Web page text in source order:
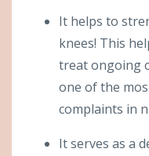
It helps to
knees! This
treat ongoing
one of the
complaints in
It serves as a